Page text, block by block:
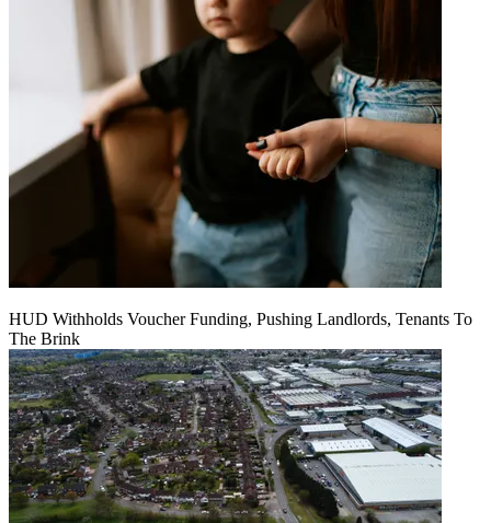
HUD Withholds Voucher Funding, Pushing Landlords, Tenants To
The Brink